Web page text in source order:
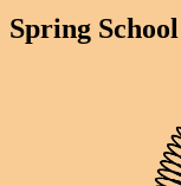
Spring